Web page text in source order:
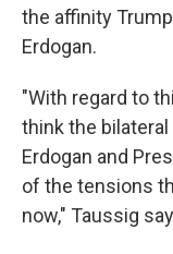
the affinity
Erdogan.
"With regard to
think the
Erdogan and
of the tensions
now," Taussig